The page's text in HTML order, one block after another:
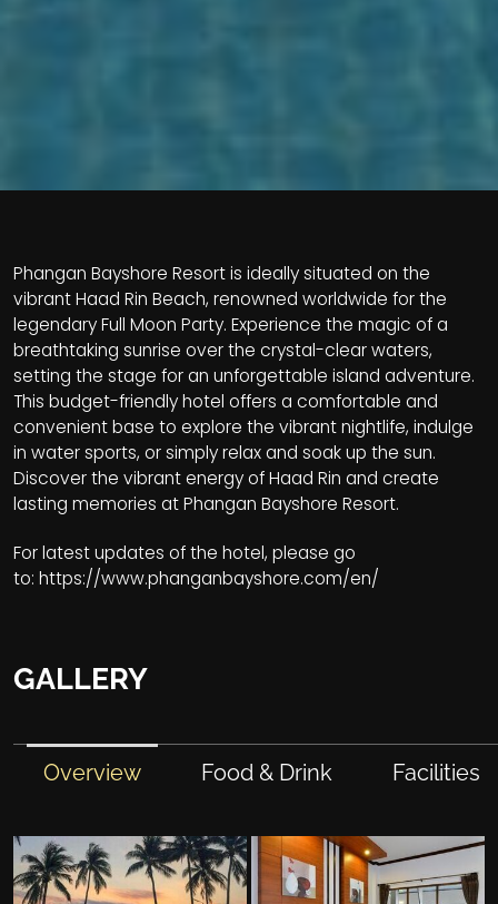
Phangan Bayshore Resort is ideally situated on the
vibrant Haad Rin Beach, renowned worldwide for the
legendary Full Moon Party. Experience the magic of a
breathtaking sunrise over the crystal-clear waters,
setting the stage for an unforgettable island adventure.
This budget-friendly hotel offers a comfortable and
convenient base to explore the vibrant nightlife, indulge
in water sports, or simply relax and soak up the sun.
Discover the vibrant energy of Haad Rin and create
lasting memories at Phangan Bayshore Resort.
For latest updates of the hotel, please go
to: https://www.phanganbayshore.com/en/
GALLERY
Overview Food & Drink Facilities